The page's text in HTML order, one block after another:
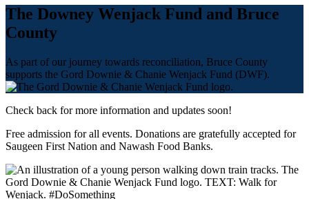
The Downey Wenjack Fund and Bruce
County
As part of our journey towards reconciliation, Bruce County
supports the Gord Downie & Chanie Wenjack Fund (DWF).
Check back for more information and updates soon!
Free admission for all events. Donations are gratefully accepted for
Saugeen First Nation and Nawash Food Banks.